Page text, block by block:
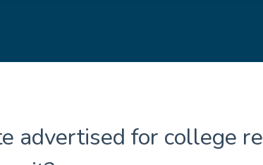
advertised for college